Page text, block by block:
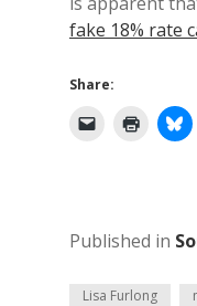
fake 18% rate
Share:
Published in
Lisa Furlong